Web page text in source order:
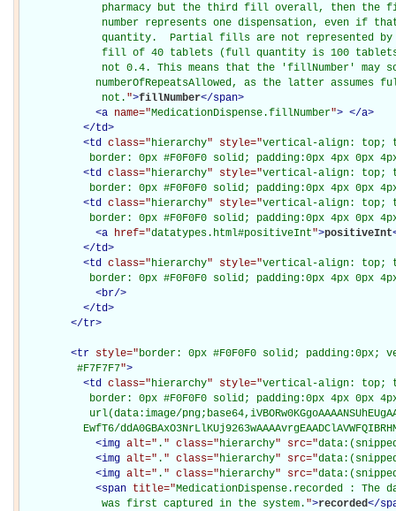
pharmacy but the third fill overall, then the
number represents one dispensation, even if
quantity.  Partial fills are not represented
fill of 40 tablets (full quantity is 100
not 0.4. This means that the 'fillNumber' may
numberOfRepeatsAllowed, as the latter assumes
             not.
">fillNumber</span>
<a name="MedicationDispense.fillNumber"> </a>
</td>
<td class="hierarchy" style="vertical-align: top;
border: 0px #F0F0F0 solid; padding:0px 4px 0px
<td class="hierarchy" style="vertical-align: top;
border: 0px #F0F0F0 solid; padding:0px 4px 0px
<td class="hierarchy" style="vertical-align: top;
border: 0px #F0F0F0 solid; padding:0px 4px 0px
<a href="datatypes.html#positiveInt">positiveInt
</td>
<td class="hierarchy" style="vertical-align: top;
border: 0px #F0F0F0 solid; padding:0px 4px 0px
<br/>
</td>
</tr>
<tr style="border: 0px #F0F0F0 solid;
         #F7F7F7
">
<td class="hierarchy" style="vertical-align: top;
border: 0px #F0F0F0 solid; padding:0px 4px 0px
url(data:image/
EwfT6/
<img alt=" . " class="hierarchy" src="
<img alt=" . " class="hierarchy" src="
<img alt=" . " class="hierarchy" src="
<span title="MedicationDispense.recorded : The
             was first captured in the system.
">recorded</